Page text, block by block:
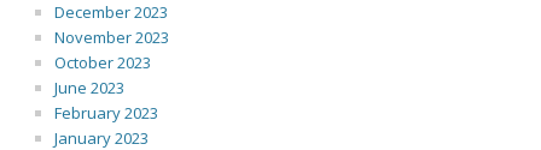
December 2023
November 2023
October 2023
June 2023
February 2023
January 2023